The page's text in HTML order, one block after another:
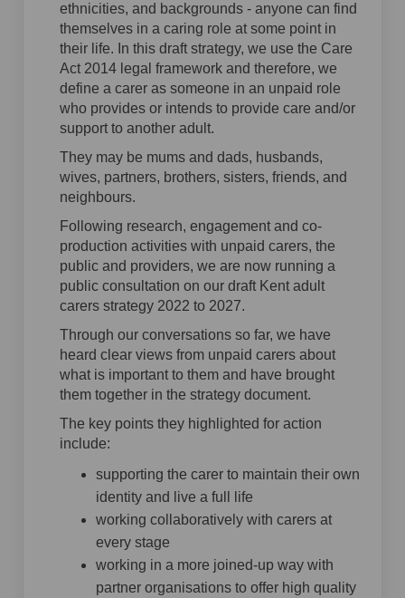
ethnicities, and backgrounds - anyone can find
themselves in a caring role at some point in
their life. In this draft strategy, we use the Care
Act 2014 legal framework and therefore, we
define a carer as someone in an unpaid role
who provides or intends to provide care and/or
support to another adult.
They may be mums and dads, husbands,
wives, partners, brothers, sisters, friends, and
neighbours.
Following research, engagement and co-
production activities with unpaid carers, the
public and providers, we are now running a
public consultation on our draft Kent adult
carers strategy 2022 to 2027.
Through our conversations so far, we have
heard clear views from unpaid carers about
what is important to them and have brought
them together in the strategy document.
The key points they highlighted for action
include:
supporting the carer to maintain their own
identity and live a full life
working collaboratively with carers at
every stage
working in a more joined-up way with
partner organisations to offer high quality